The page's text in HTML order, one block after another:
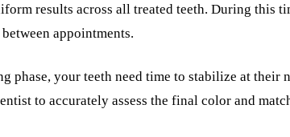
results across all treated teeth. During this
appointments.
phase, your teeth need time to stabilize at their
to accurately assess the final color and